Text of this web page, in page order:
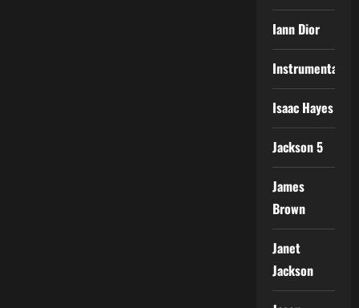
Iann Dior
Instrumental
Isaac Hayes
Jackson 5
James
Brown
Janet
Jackson